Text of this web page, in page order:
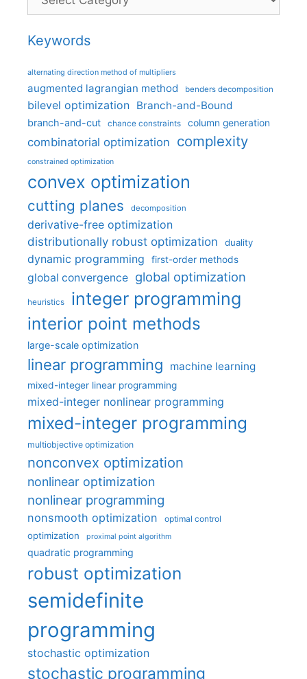
Keywords
alternating direction method of multipliers
augmented lagrangian method benders decomposition
bilevel optimization Branch-and-Bound
branch-and-cut chance constraints column generation
combinatorial optimization complexity
constrained optimization
convex optimization
cutting planes decomposition
derivative-free optimization
distributionally robust optimization
duality
dynamic programming first-order methods
global convergence global optimization
heuristics integer programming
interior point methods
large-scale optimization
linear programming machine learning
mixed-integer linear programming
mixed-integer nonlinear programming
mixed-integer programming
multiobjective optimization
nonconvex optimization
nonlinear optimization
nonlinear programming
nonsmooth optimization optimal control
optimization proximal point algorithm
quadratic programming
robust optimization
semidefinite
programming
stochastic optimization
stochastic programming